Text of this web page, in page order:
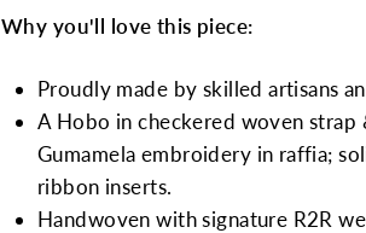
Why you'll love this piece:
Proudly made by skilled artisans
A Hobo in checkered woven
Gumamela embroidery in raffia;
ribbon inserts.
Handwoven with signature R2R